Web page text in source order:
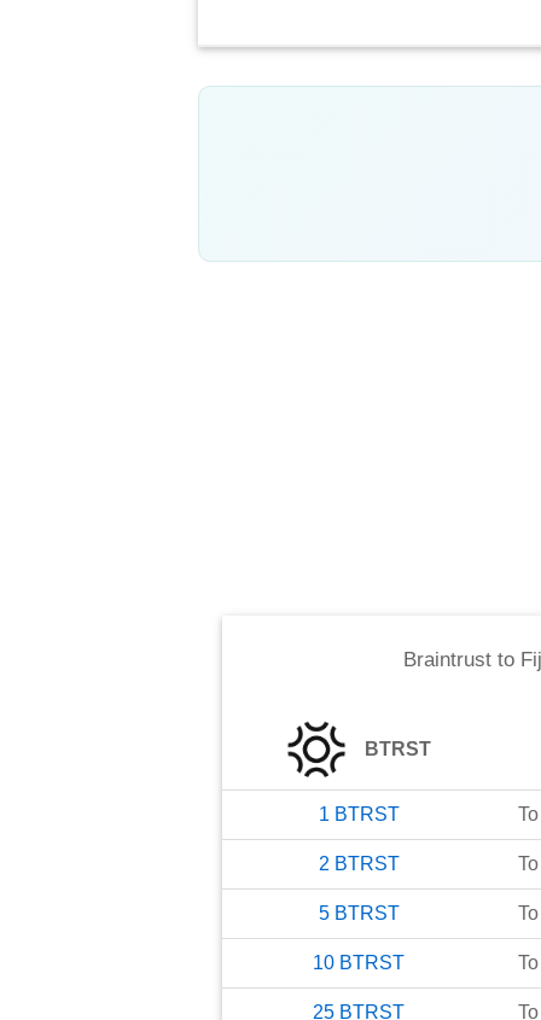
Braintrust to
BTRST
1 BTRST To
2 BTRST To
5 BTRST To
10 BTRST To
25 BTRST To